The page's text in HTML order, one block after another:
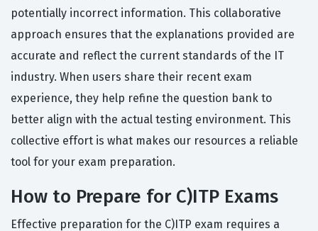
potentially incorrect information. This collaborative
approach ensures that the explanations provided are
accurate and reflect the current standards of the IT
industry. When users share their recent exam
experience, they help refine the question bank to
better align with the actual testing environment. This
collective effort is what makes our resources a reliable
tool for your exam preparation.
How to Prepare for C)ITP Exams
Effective preparation for the C)ITP exam requires a